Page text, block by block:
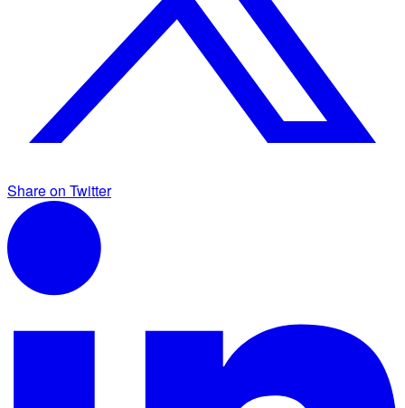
Share on Twitter